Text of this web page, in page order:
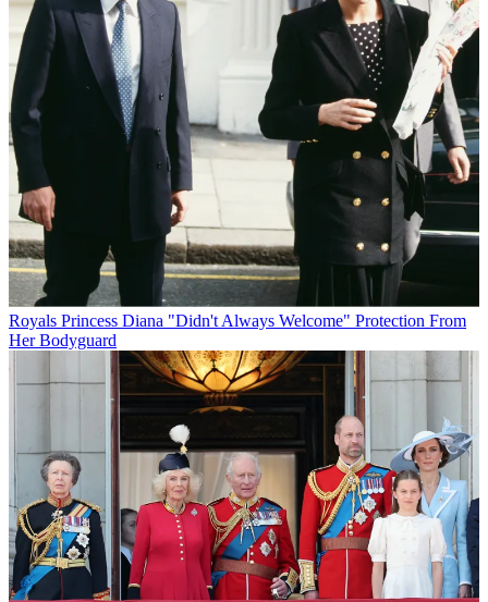
Royals Princess Diana "Didn't Always Welcome" Protection From
Her Bodyguard